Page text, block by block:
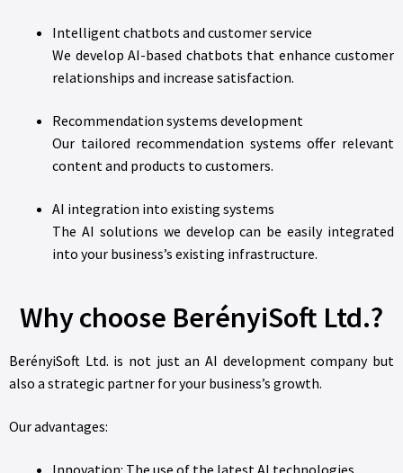
Intelligent chatbots and customer service
We develop AI-based chatbots that enhance customer
relationships and increase satisfaction.
Recommendation systems development
Our tailored recommendation systems offer relevant
content and products to customers.
AI integration into existing systems
The AI solutions we develop can be easily integrated
into your business’s existing infrastructure.
Why choose BerényiSoft Ltd.?
BerényiSoft Ltd. is not just an AI development company but
also a strategic partner for your business’s growth.
Our advantages:
Innovation: The use of the latest AI technologies.